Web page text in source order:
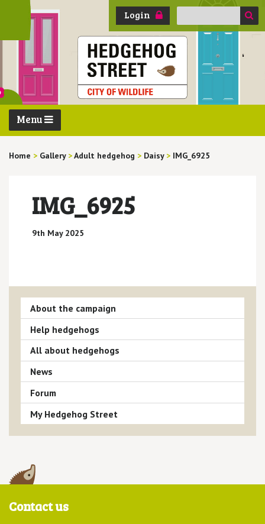
Login
Search
Menu
Home > Gallery >Adult hedgehog > Daisy > IMG_6925
IMG_6925
9th May 2025
About the campaign
Help hedgehogs
All about hedgehogs
News
Forum
My Hedgehog Street
Contact us